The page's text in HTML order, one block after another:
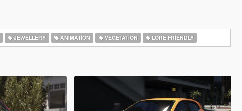
JEWELLERY ANIMATION VEGETATION LORE FRIENDLY